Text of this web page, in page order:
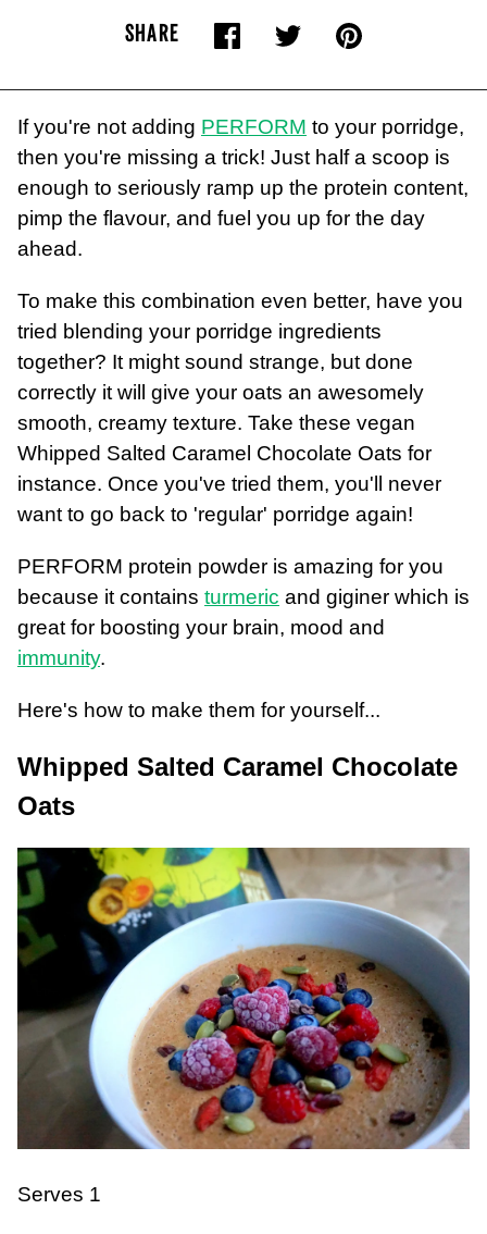
SHARE
If you're not adding PERFORM to your porridge,
then you're missing a trick! Just half a scoop is
enough to seriously ramp up the protein content,
pimp the flavour, and fuel you up for the day
ahead.
To make this combination even better, have you
tried blending your porridge ingredients
together? It might sound strange, but done
correctly it will give your oats an awesomely
smooth, creamy texture. Take these vegan
Whipped Salted Caramel Chocolate Oats for
instance. Once you've tried them, you'll never
want to go back to 'regular' porridge again!
PERFORM protein powder is amazing for you
because it contains turmeric and giginer which is
great for boosting your brain, mood and
immunity.
Here's how to make them for yourself...
Whipped Salted Caramel Chocolate
Oats
Serves 1